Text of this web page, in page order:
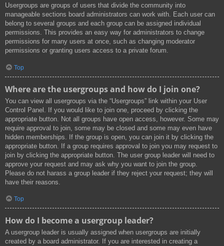
Usergroups are groups of users that divide the community into
manageable sections board administrators can work with. Each user can
belong to several groups and each group can be assigned individual
permissions. This provides an easy way for administrators to change
permissions for many users at once, such as changing moderator
permissions or granting users access to a private forum.
Top
Where are the usergroups and how do I join one?
You can view all usergroups via the “Usergroups” link within your User
Control Panel. If you would like to join one, proceed by clicking the
appropriate button. Not all groups have open access, however. Some may
require approval to join, some may be closed and some may even have
hidden memberships. If the group is open, you can join it by clicking the
appropriate button. If a group requires approval to join you may request to
join by clicking the appropriate button. The user group leader will need to
approve your request and may ask why you want to join the group.
Please do not harass a group leader if they reject your request; they will
have their reasons.
Top
How do I become a usergroup leader?
A usergroup leader is usually assigned when usergroups are initially
created by a board administrator. If you are interested in creating a